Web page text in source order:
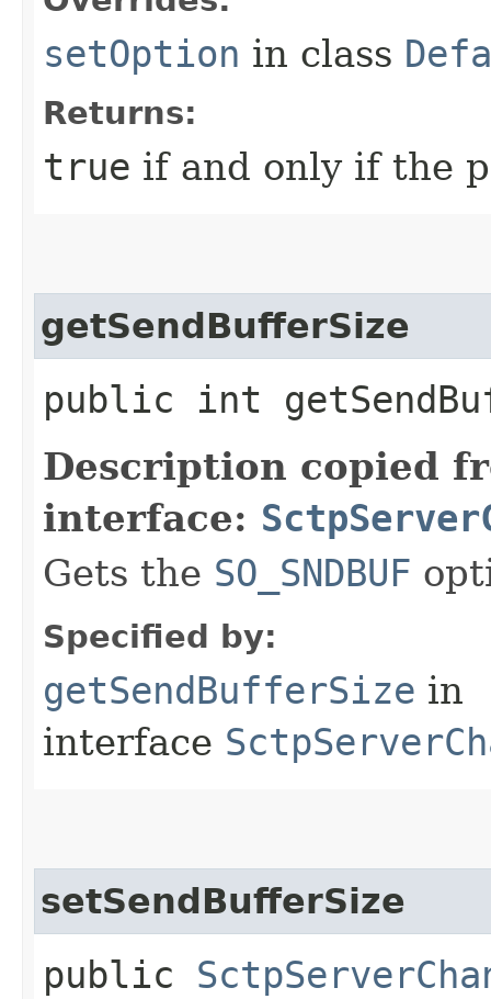
setOption in class
Returns:
true if and only if the
getSendBufferSize
public int
Description copied
interface:
Gets the SO_SNDBUF
Specified by:
getSendBufferSize in
interface
setSendBufferSize
public